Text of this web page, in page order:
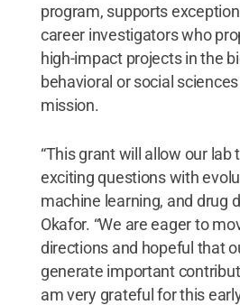
program, supports
career investigators who
high-impact projects in the
behavioral or social
mission.
“This grant will allow our lab
exciting questions with
machine learning, and drug
Okafor. “We are eager to
directions and hopeful that
generate important
am very grateful for this